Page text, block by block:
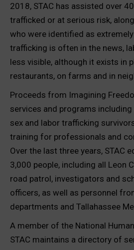
2018, STAC has assisted over
trafficked or at serious risk,
who were identified as
trafficking is often in the news,
less visible, although it exists in
restaurants, on farms and in
Proceeds from Imagining
services and programs
sex and labor trafficking
training for professionals and
Over the last three years, STAC
3,000 people, including all Leon
road patrol, investigators and
officers, as well as personnel
departments and Tallahassee
A member of the National
STAC maintains a directory of